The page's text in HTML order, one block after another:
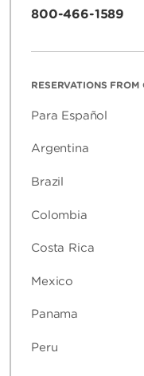
800-466-1589
RESERVATIONS
Para Español
Argentina
Brazil
Colombia
Costa Rica
Mexico
Panama
Peru